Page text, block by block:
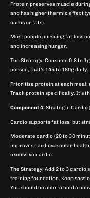
Protein preserves muscle
and has higher thermic effect
carbs or fats).
Most people pursuing fat loss
and increasing hunger.
The Strategy: Consume 0.8 to
person, that’s 145 to 180g daily.
Prioritize protein at each meal:
Track protein specifically. It’s
Component 4:Strategic Cardio
Cardio supports fat loss, but
Moderate cardio (20 to 30
improves cardiovascular
excessive cardio.
The Strategy: Add 2 to 3 cardio
training foundation. Keep
You should be able to hold a